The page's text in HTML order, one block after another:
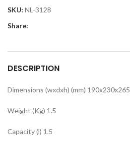
SKU: NL-3128
Share:
DESCRIPTION
Dimensions (wxdxh) (mm) 190x230x265
Weight (Kg) 1.5
Capacity (l) 1.5